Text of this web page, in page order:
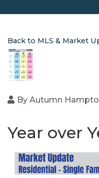
Back to MLS & Market
By Autumn
Year over